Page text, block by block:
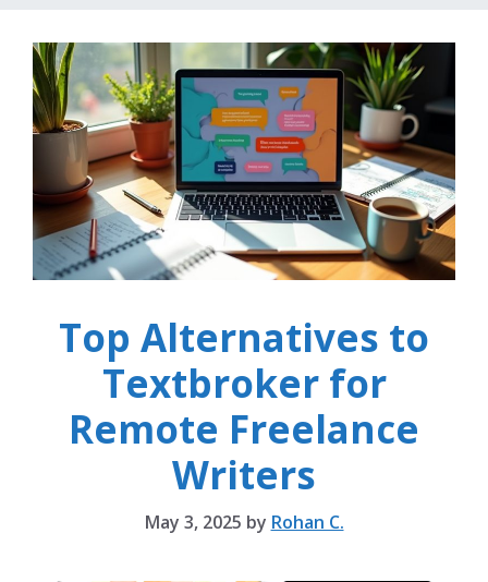
Top Alternatives to
Textbroker for
Remote Freelance
Writers
May 3, 2025 by Rohan C.